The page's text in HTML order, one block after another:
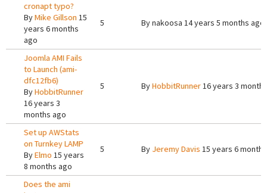
cronapt typo?
ByMike Gillson 15
years 6 months
ago
5 Bynakoosa 14 years 5 months ago
Joomla AMI Fails
to Launch (ami-
dfc12fb6)
ByHobbitRunner
16 years 3
months ago
5 ByHobbitRunner16 years 3
Set up AWStats
on Turnkey LAMP
ByElmo 15 years
8 months ago
5 By Jeremy Davis 15 years 6
Does the ami